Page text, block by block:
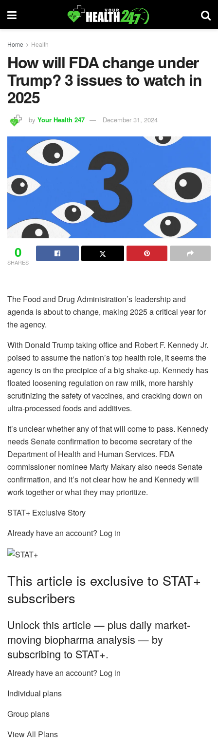
Home Health
How will FDA change under
Trump? 3 issues to watch in
2025
by Your Health 247 December 31, 2024
0
SHARES
The Food and Drug Administration’s leadership and
agenda is about to change, making 2025 a critical year for
the agency.
With Donald Trump taking office and Robert F. Kennedy Jr.
poised to assume the nation’s top health role, it seems the
agency is on the precipice of a big shake-up. Kennedy has
floated loosening regulation on raw milk, more harshly
scrutinizing the safety of vaccines, and cracking down on
ultra-processed foods and additives.
It’s unclear whether any of that will come to pass. Kennedy
needs Senate confirmation to become secretary of the
Department of Health and Human Services. FDA
commissioner nominee Marty Makary also needs Senate
confirmation, and it’s not clear how he and Kennedy will
work together or what they may prioritize.
STAT+ Exclusive Story
Already have an account? Log in
This article is exclusive to STAT+
subscribers
Unlock this article — plus daily market-
moving biopharma analysis — by
subscribing to STAT+.
Already have an account? Log in
Individual plans
Group plans
View All Plans